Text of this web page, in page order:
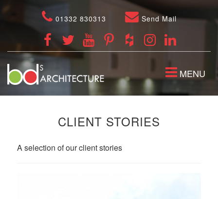
01332 830313 Send Mail
TOGGLE
NAVIGATION
MENU
CLIENT STORIES
A selection of our client stories